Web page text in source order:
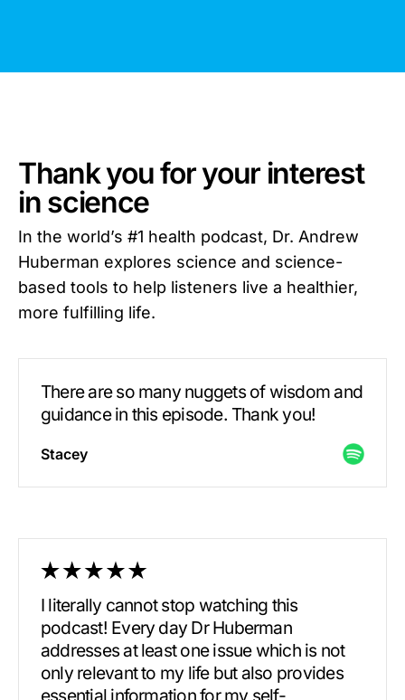
Thank you for your interest
in science
In the world’s #1 health podcast, Dr. Andrew
Huberman explores science and science-
based tools to help listeners live a healthier,
more fulfilling life.
There are so many nuggets of wisdom and
guidance in this episode. Thank you!
Stacey
I literally cannot stop watching this
podcast! Every day Dr Huberman
addresses at least one issue which is not
only relevant to my life but also provides